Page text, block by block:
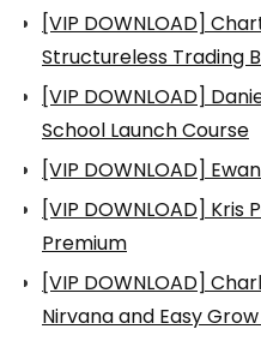
[VIP DOWNLOAD]
Structureless Trading
[VIP DOWNLOAD]
School Launch Course
[VIP DOWNLOAD]
[VIP DOWNLOAD]
Premium
[VIP DOWNLOAD]
Nirvana and Easy